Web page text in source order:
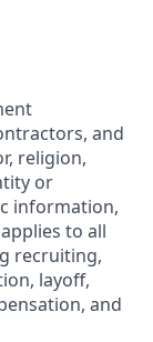
and
religion,
or
information,
to all
recruiting,
layoff,
and